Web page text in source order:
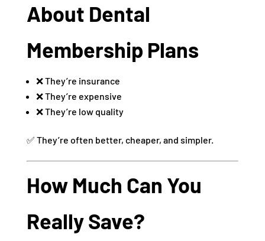
About Dental
Membership Plans
❌ They’re insurance
❌ They’re expensive
❌ They’re low quality
✅ They’re often better, cheaper, and simpler.
How Much Can You
Really Save?